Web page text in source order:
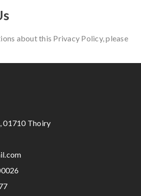
about this Privacy Policy, please
01710 Thoiry